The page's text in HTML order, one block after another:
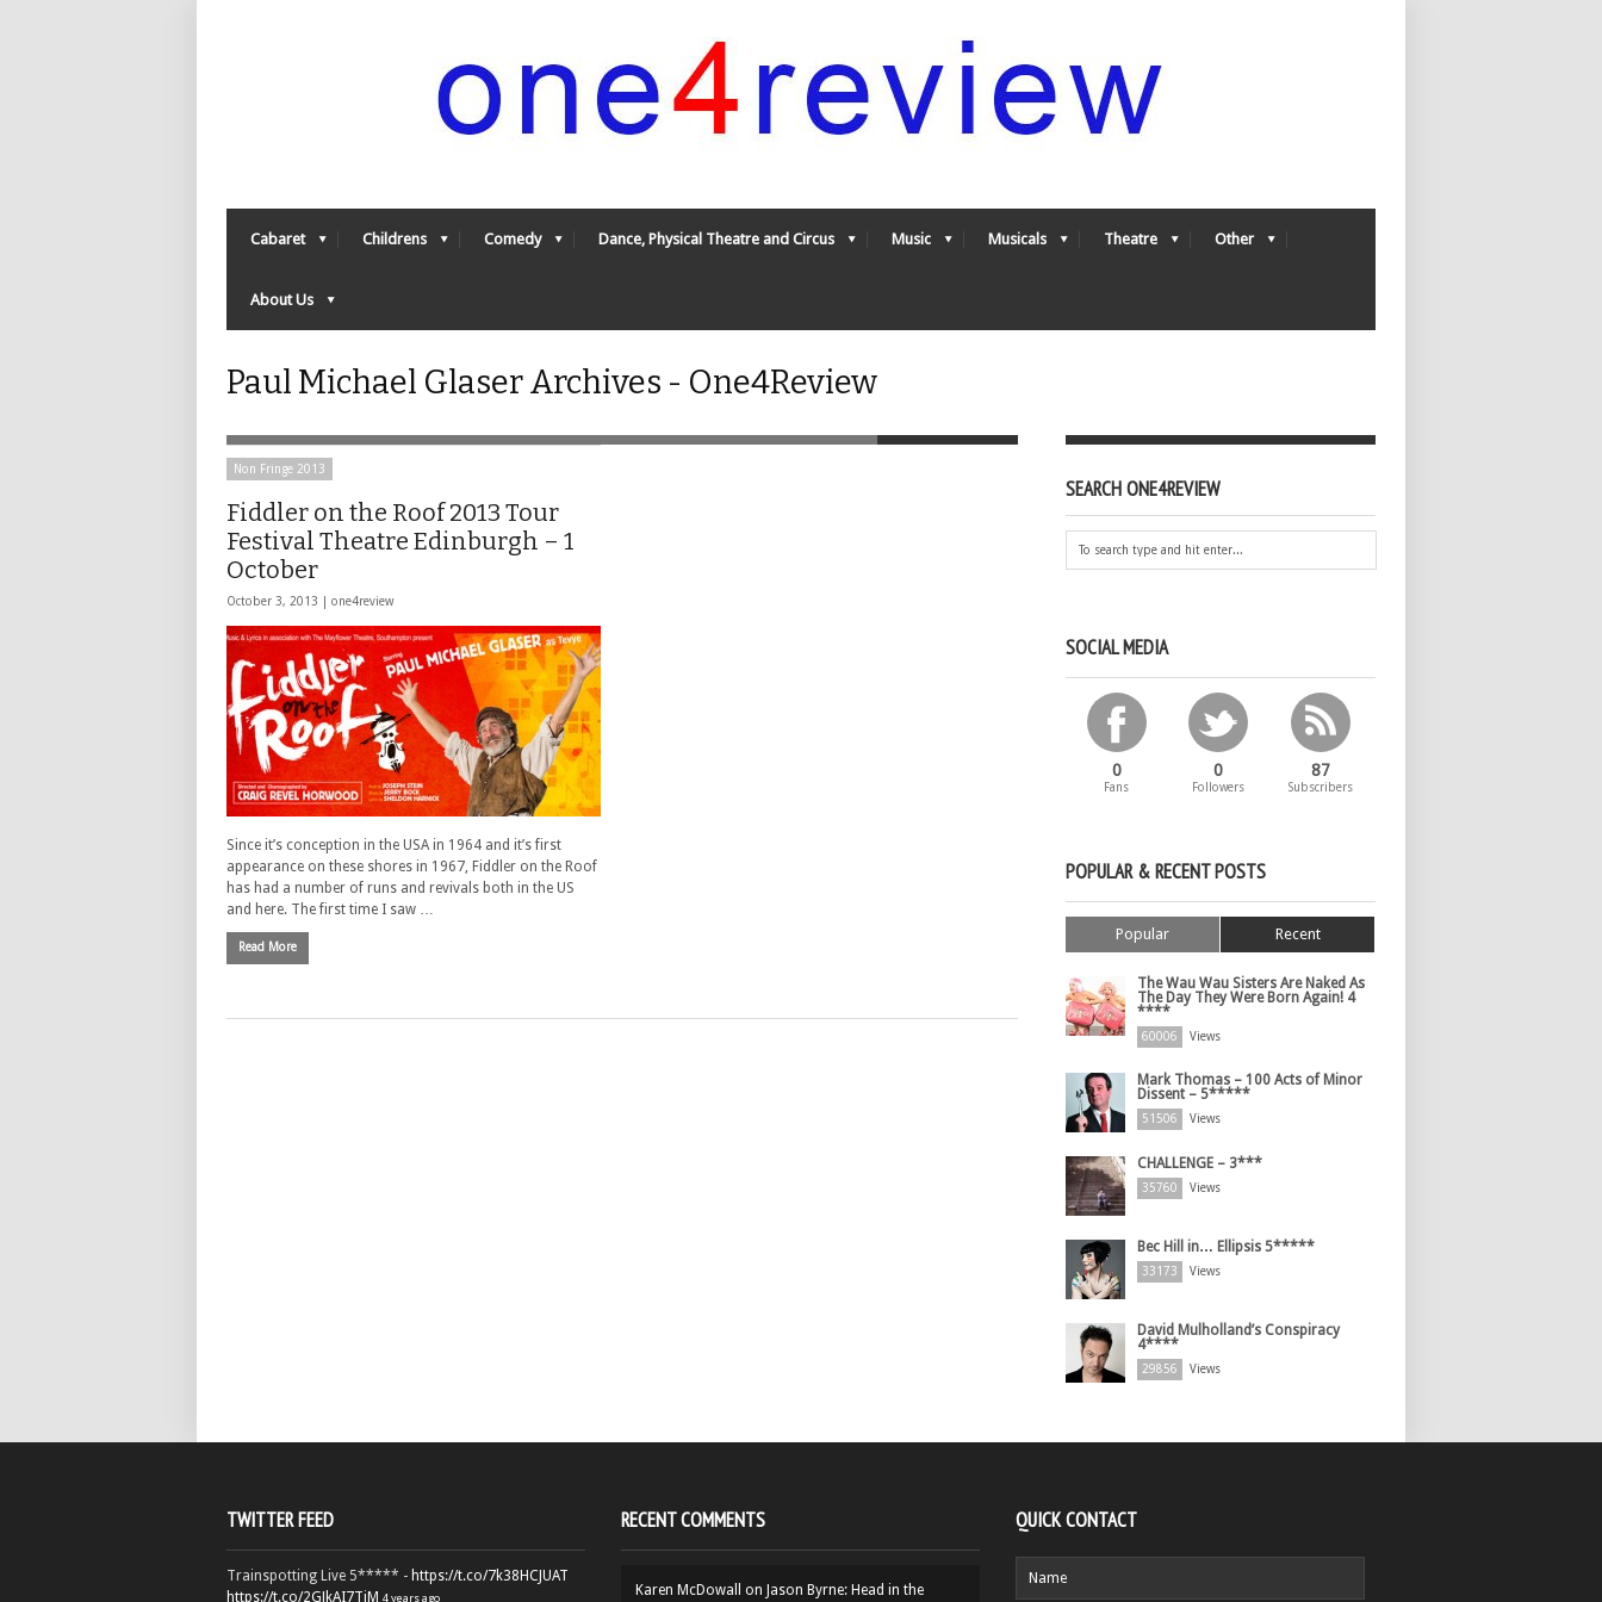
Cabaret Childrens Comedy Dance, Physical Theatre and Circus Music Musicals Theatre Other
About Us
Paul Michael Glaser Archives - One4Review
Non Fringe 2013
Fiddler on the Roof 2013 Tour
Festival Theatre Edinburgh – 1
October
October 3, 2013 | one4review
Since it’s conception in the USA in 1964 and it’s first
appearance on these shores in 1967, Fiddler on the Roof
has had a number of runs and revivals both in the US
and here. The first time I saw …
Read More
SEARCH ONE4REVIEW
SOCIAL MEDIA
0
Fans
0
Followers
87
Subscribers
POPULAR & RECENT POSTS
Popular Recent
The Wau Wau Sisters Are Naked As
The Day They Were Born Again! 4
****
60006 Views
Mark Thomas – 100 Acts of Minor
Dissent – 5*****
51506 Views
CHALLENGE – 3***
35760 Views
Bec Hill in… Ellipsis 5*****
33173 Views
David Mulholland’s Conspiracy
4****
29856 Views
TWITTER FEED
Trainspotting Live 5***** - https://t.co/7k38HCJUAT
https://t.co/2GJkAI7TiM 4 years ago
RECENT COMMENTS
Karen McDowall on Jason Byrne: Head in the
QUICK CONTACT